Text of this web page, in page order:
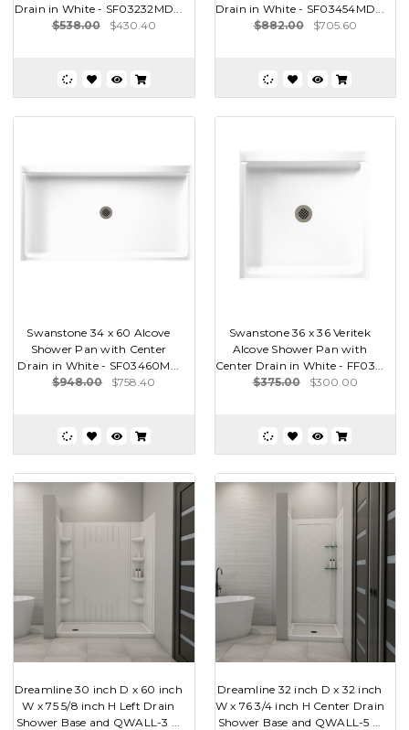
Drain in White - SF03232MD...
$538.00
$430.40
Drain in White - SF03454MD...
$882.00
$705.60
Swanstone 34 x 60 Alcove
Shower Pan with Center
Drain in White - SF03460M...
$948.00
$758.40
Swanstone 36 x 36 Veritek
Alcove Shower Pan with
Center Drain in White - FF03...
$375.00
$300.00
Dreamline 30 inch D x 60 inch
W x 75 5/8 inch H Left Drain
Shower Base and QWALL-3 ...
Dreamline 32 inch D x 32 inch
W x 76 3/4 inch H Center Drain
Shower Base and QWALL-5 ...